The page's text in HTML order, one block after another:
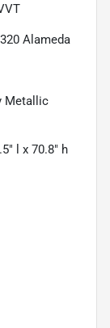
Alameda
Metallic
l x 70.8" h